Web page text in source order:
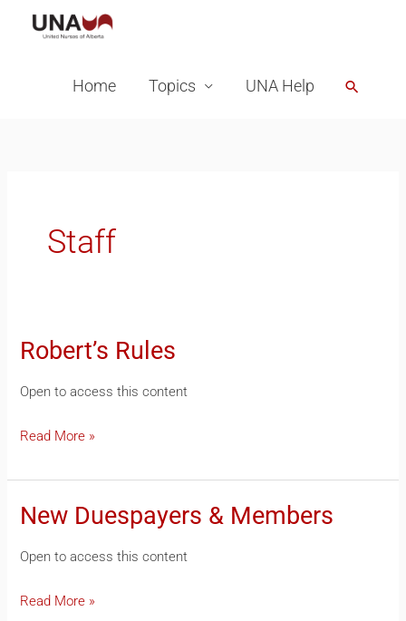
Home Topics UNA Help Search
Staff
Robert’s Rules
Open to access this content
Robert’s
Read More »
New Duespayers & Members
Open to access this content
New
&
Read More »